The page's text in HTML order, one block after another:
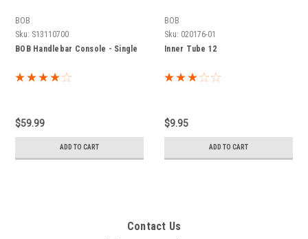
BOB
Sku: S13110700
BOB Handlebar Console - Single
$59.99
ADD TO CART
BOB
Sku: 020176-01
Inner Tube 12
$9.95
ADD TO CART
Contact Us